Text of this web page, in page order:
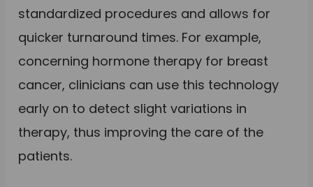
standardized procedures and allows for
quicker turnaround times. For example,
concerning hormone therapy for breast
cancer, clinicians can use this technology
early on to detect slight variations in
therapy, thus improving the care of the
patients.